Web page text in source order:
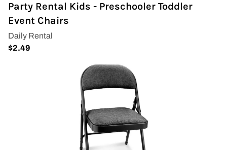
Drapes
Folding Chairs
Party Rental Kids - Preschooler Toddler
Event Chairs